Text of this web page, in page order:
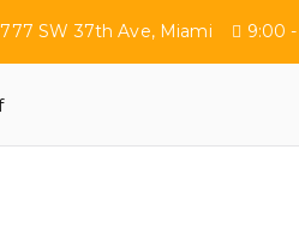
777 SW 37th Ave, Miami 9:00